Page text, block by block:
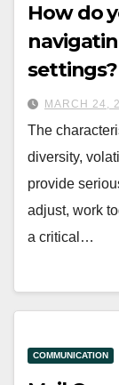
How do
settings?
MARCH 24,
The
diversity,
provide
adjust, work
a critical…
COMMUNICATION